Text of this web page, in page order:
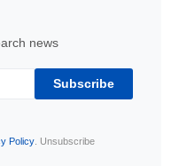
news
Subscribe
Policy. Unsubscribe